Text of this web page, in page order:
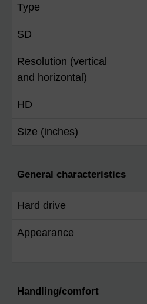
Type
SD
Resolution (vertical
and horizontal)
HD
Size (inches)
General characteristics
Hard drive
Appearance
Handling/comfort